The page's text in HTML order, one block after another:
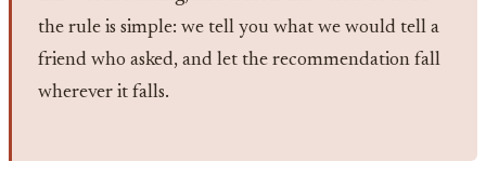
the rule is simple: we tell you what we would tell a
friend who asked, and let the recommendation fall
wherever it falls.